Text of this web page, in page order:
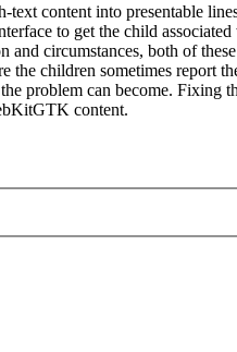
content into presentable
to get the child
circumstances, both of
children sometimes report
problem can become.
content.